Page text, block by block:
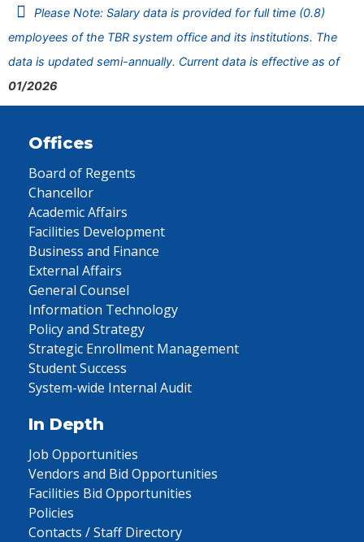
Please Note: Salary data is provided for full time (0.8)
employees of the TBR system office and its institutions. The
data is updated semi-annually. Current data is effective as of
01/2026
Offices
Board of Regents
Chancellor
Academic Affairs
Facilities Development
Business and Finance
External Affairs
General Counsel
Information Technology
Policy and Strategy
Strategic Enrollment Management
Student Success
System-wide Internal Audit
In Depth
Job Opportunities
Vendors and Bid Opportunities
Facilities Bid Opportunities
Policies
Contacts / Staff Directory